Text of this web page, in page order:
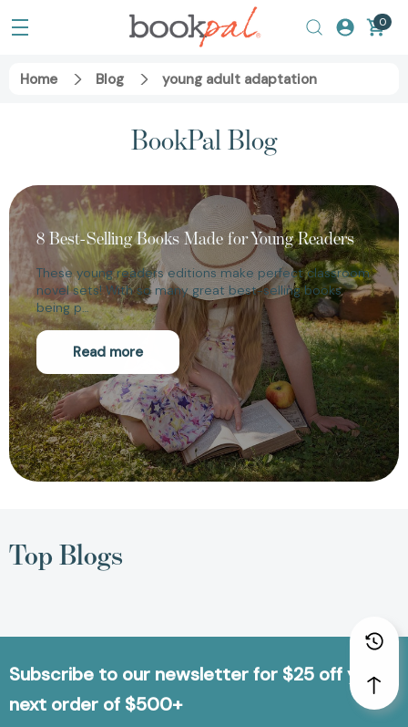
0
Home Blog young adult adaptation
BookPal Blog
8 Best-Selling Books Made for Young Readers
These young readers editions make perfect classroom
novel sets! With so many great best-selling books
being p…
Read more
Top Blogs
Subscribe to our newsletter for $25 off your
next order of $500+